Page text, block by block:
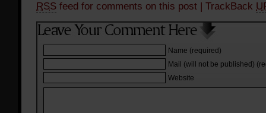
RSS feed for comments on this post | TrackBack
Name (required)
Mail (will not be published)
Website